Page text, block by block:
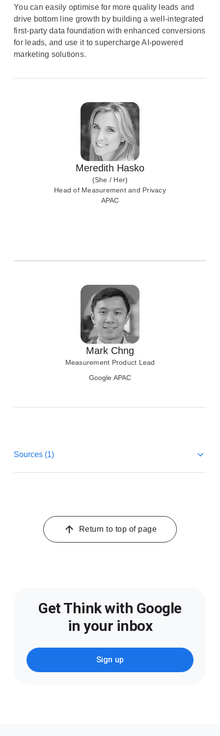
You can easily optimise for more quality leads and
drive bottom line growth by building a well-integrated
first-party data foundation with enhanced conversions
for leads, and use it to supercharge AI-powered
marketing solutions.
Meredith Hasko
(She / Her)
Head of Measurement and Privacy
APAC
Mark Chng
Measurement Product Lead
Google APAC
Sources (1)
Return to top of page
Get Think with Google
in your inbox
Sign up